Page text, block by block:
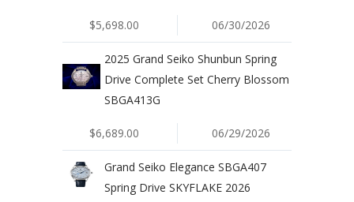
$5,698.00 06/30/2026
2025 Grand Seiko Shunbun Spring
Drive Complete Set Cherry Blossom
SBGA413G
$6,689.00 06/29/2026
Grand Seiko Elegance SBGA407
Spring Drive SKYFLAKE 2026